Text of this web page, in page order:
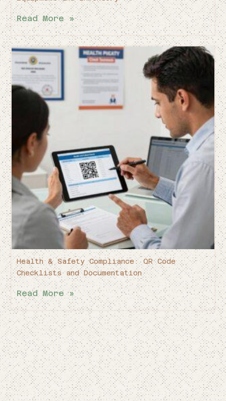
Read More »
Health & Safety Compliance: QR Code
Checklists and Documentation
Read More »